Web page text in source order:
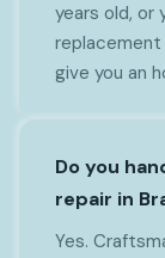
years old, or
give you an
Do you
repair in
Yes.